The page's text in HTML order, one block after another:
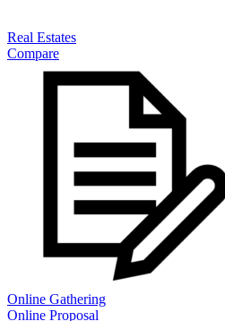
Real Estates
Compare
Online Gathering
Online Proposal